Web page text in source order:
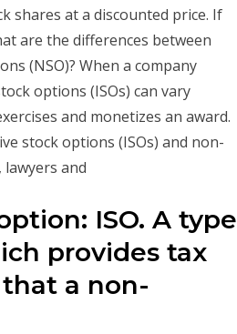
shares at a discounted price. If
are the differences between
(NSO)? When a company
options (ISOs) can vary
and monetizes an award.
stock options (ISOs) and non-
and
ISO. A type
provides tax
a non-